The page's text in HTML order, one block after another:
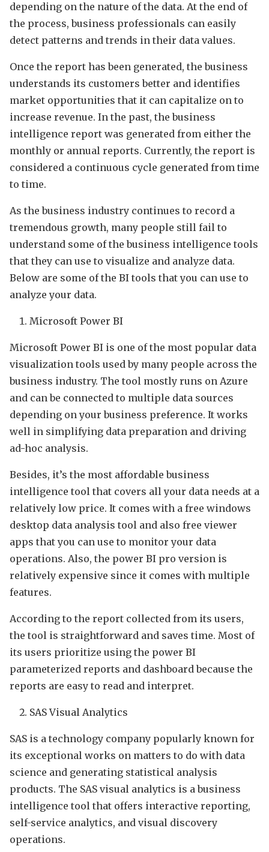
depending on the nature of the data. At the end of
the process, business professionals can easily
detect patterns and trends in their data values.
Once the report has been generated, the business
understands its customers better and identifies
market opportunities that it can capitalize on to
increase revenue. In the past, the business
intelligence report was generated from either the
monthly or annual reports. Currently, the report is
considered a continuous cycle generated from time
to time.
As the business industry continues to record a
tremendous growth, many people still fail to
understand some of the business intelligence tools
that they can use to visualize and analyze data.
Below are some of the BI tools that you can use to
analyze your data.
Microsoft Power BI
Microsoft Power BI is one of the most popular data
visualization tools used by many people across the
business industry. The tool mostly runs on Azure
and can be connected to multiple data sources
depending on your business preference. It works
well in simplifying data preparation and driving
ad-hoc analysis.
Besides, it’s the most affordable business
intelligence tool that covers all your data needs at a
relatively low price. It comes with a free windows
desktop data analysis tool and also free viewer
apps that you can use to monitor your data
operations. Also, the power BI pro version is
relatively expensive since it comes with multiple
features.
According to the report collected from its users,
the tool is straightforward and saves time. Most of
its users prioritize using the power BI
parameterized reports and dashboard because the
reports are easy to read and interpret.
SAS Visual Analytics
SAS is a technology company popularly known for
its exceptional works on matters to do with data
science and generating statistical analysis
products. The SAS visual analytics is a business
intelligence tool that offers interactive reporting,
self-service analytics, and visual discovery
operations.